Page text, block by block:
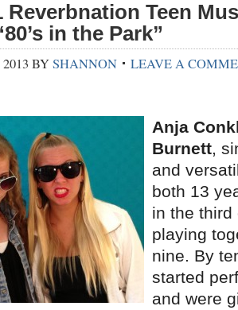
Reverbnation Teen
in the Park”
BYSHANNON LEAVE A
Anja
Burnett,
and
both 13
in the third
playing
nine. By
started
and were